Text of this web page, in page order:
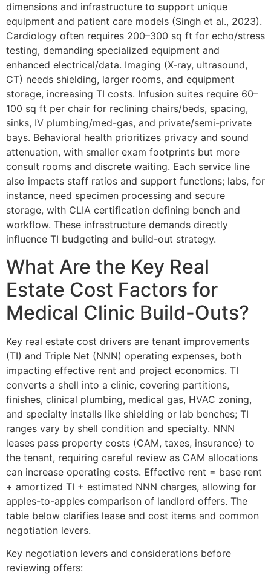
dimensions and infrastructure to support unique
equipment and patient care models (Singh et al., 2023).
Cardiology often requires 200–300 sq ft for echo/stress
testing, demanding specialized equipment and
enhanced electrical/data. Imaging (X-ray, ultrasound,
CT) needs shielding, larger rooms, and equipment
storage, increasing TI costs. Infusion suites require 60–
100 sq ft per chair for reclining chairs/beds, spacing,
sinks, IV plumbing/med-gas, and private/semi-private
bays. Behavioral health prioritizes privacy and sound
attenuation, with smaller exam footprints but more
consult rooms and discrete waiting. Each service line
also impacts staff ratios and support functions; labs, for
instance, need specimen processing and secure
storage, with CLIA certification defining bench and
workflow. These infrastructure demands directly
influence TI budgeting and build-out strategy.
What Are the Key Real
Estate Cost Factors for
Medical Clinic Build-Outs?
Key real estate cost drivers are tenant improvements
(TI) and Triple Net (NNN) operating expenses, both
impacting effective rent and project economics. TI
converts a shell into a clinic, covering partitions,
finishes, clinical plumbing, medical gas, HVAC zoning,
and specialty installs like shielding or lab benches; TI
ranges vary by shell condition and specialty. NNN
leases pass property costs (CAM, taxes, insurance) to
the tenant, requiring careful review as CAM allocations
can increase operating costs. Effective rent = base rent
+ amortized TI + estimated NNN charges, allowing for
apples-to-apples comparison of landlord offers. The
table below clarifies lease and cost items and common
negotiation levers.
Key negotiation levers and considerations before
reviewing offers: